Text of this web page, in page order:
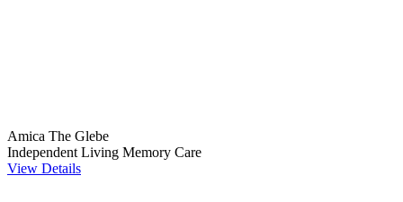
Amica The Glebe
Independent Living Memory Care
View Details